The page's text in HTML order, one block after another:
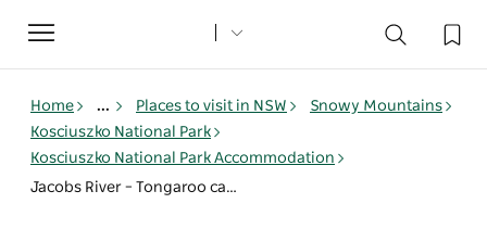
Toggle
navigation
Home ... Places to visit in NSW
Snowy Mountains
Kosciuszko National Park
Kosciuszko National Park Accommodation
Jacobs River – Tongaroo campground